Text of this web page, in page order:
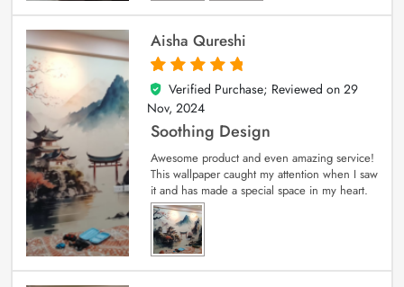
Aisha Qureshi
5
out of 5
Verified Purchase; Reviewed on 29
Nov, 2024
Soothing Design
Awesome product and even amazing service!
This wallpaper caught my attention when I saw
it and has made a special space in my heart.